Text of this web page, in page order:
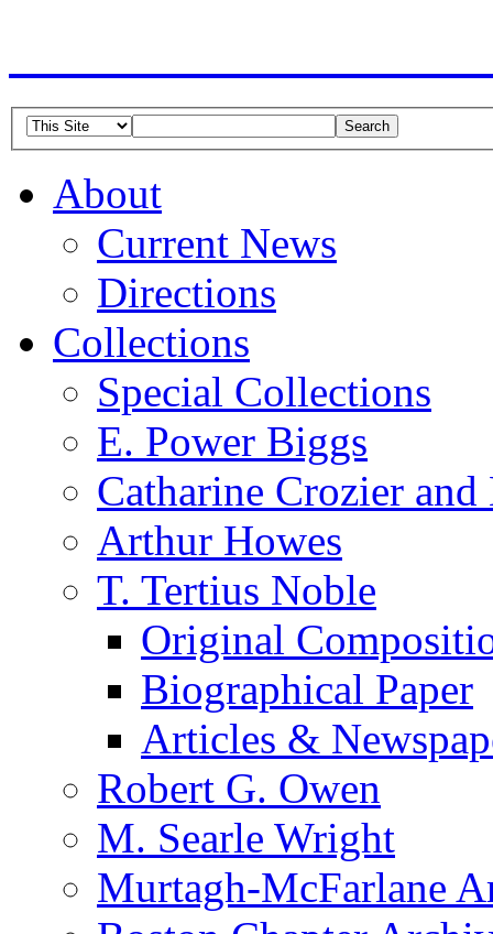
About
Current News
Directions
Collections
Special Collections
E. Power Biggs
Catharine Crozier
Arthur Howes
T. Tertius Noble
Original
Biographical Paper
Articles &
Robert G. Owen
M. Searle Wright
Murtagh-McFarlane